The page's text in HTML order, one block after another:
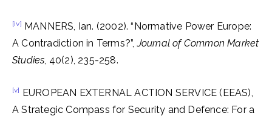
[iv] MANNERS, Ian. (2002). “Normative Power Europe:
A Contradiction in Terms?”,Journal of Common Market
Studies, 40(2), 235-258.
[v] EUROPEAN EXTERNAL ACTION SERVICE (EEAS),
A Strategic Compass for Security and Defence: For a